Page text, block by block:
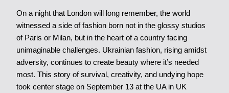
On a night that London will long remember, the world
witnessed a side of fashion born not in the glossy studios
of Paris or Milan, but in the heart of a country facing
unimaginable challenges. Ukrainian fashion, rising amidst
adversity, continues to create beauty where it’s needed
most. This story of survival, creativity, and undying hope
took center stage on September 13 at the UA in UK